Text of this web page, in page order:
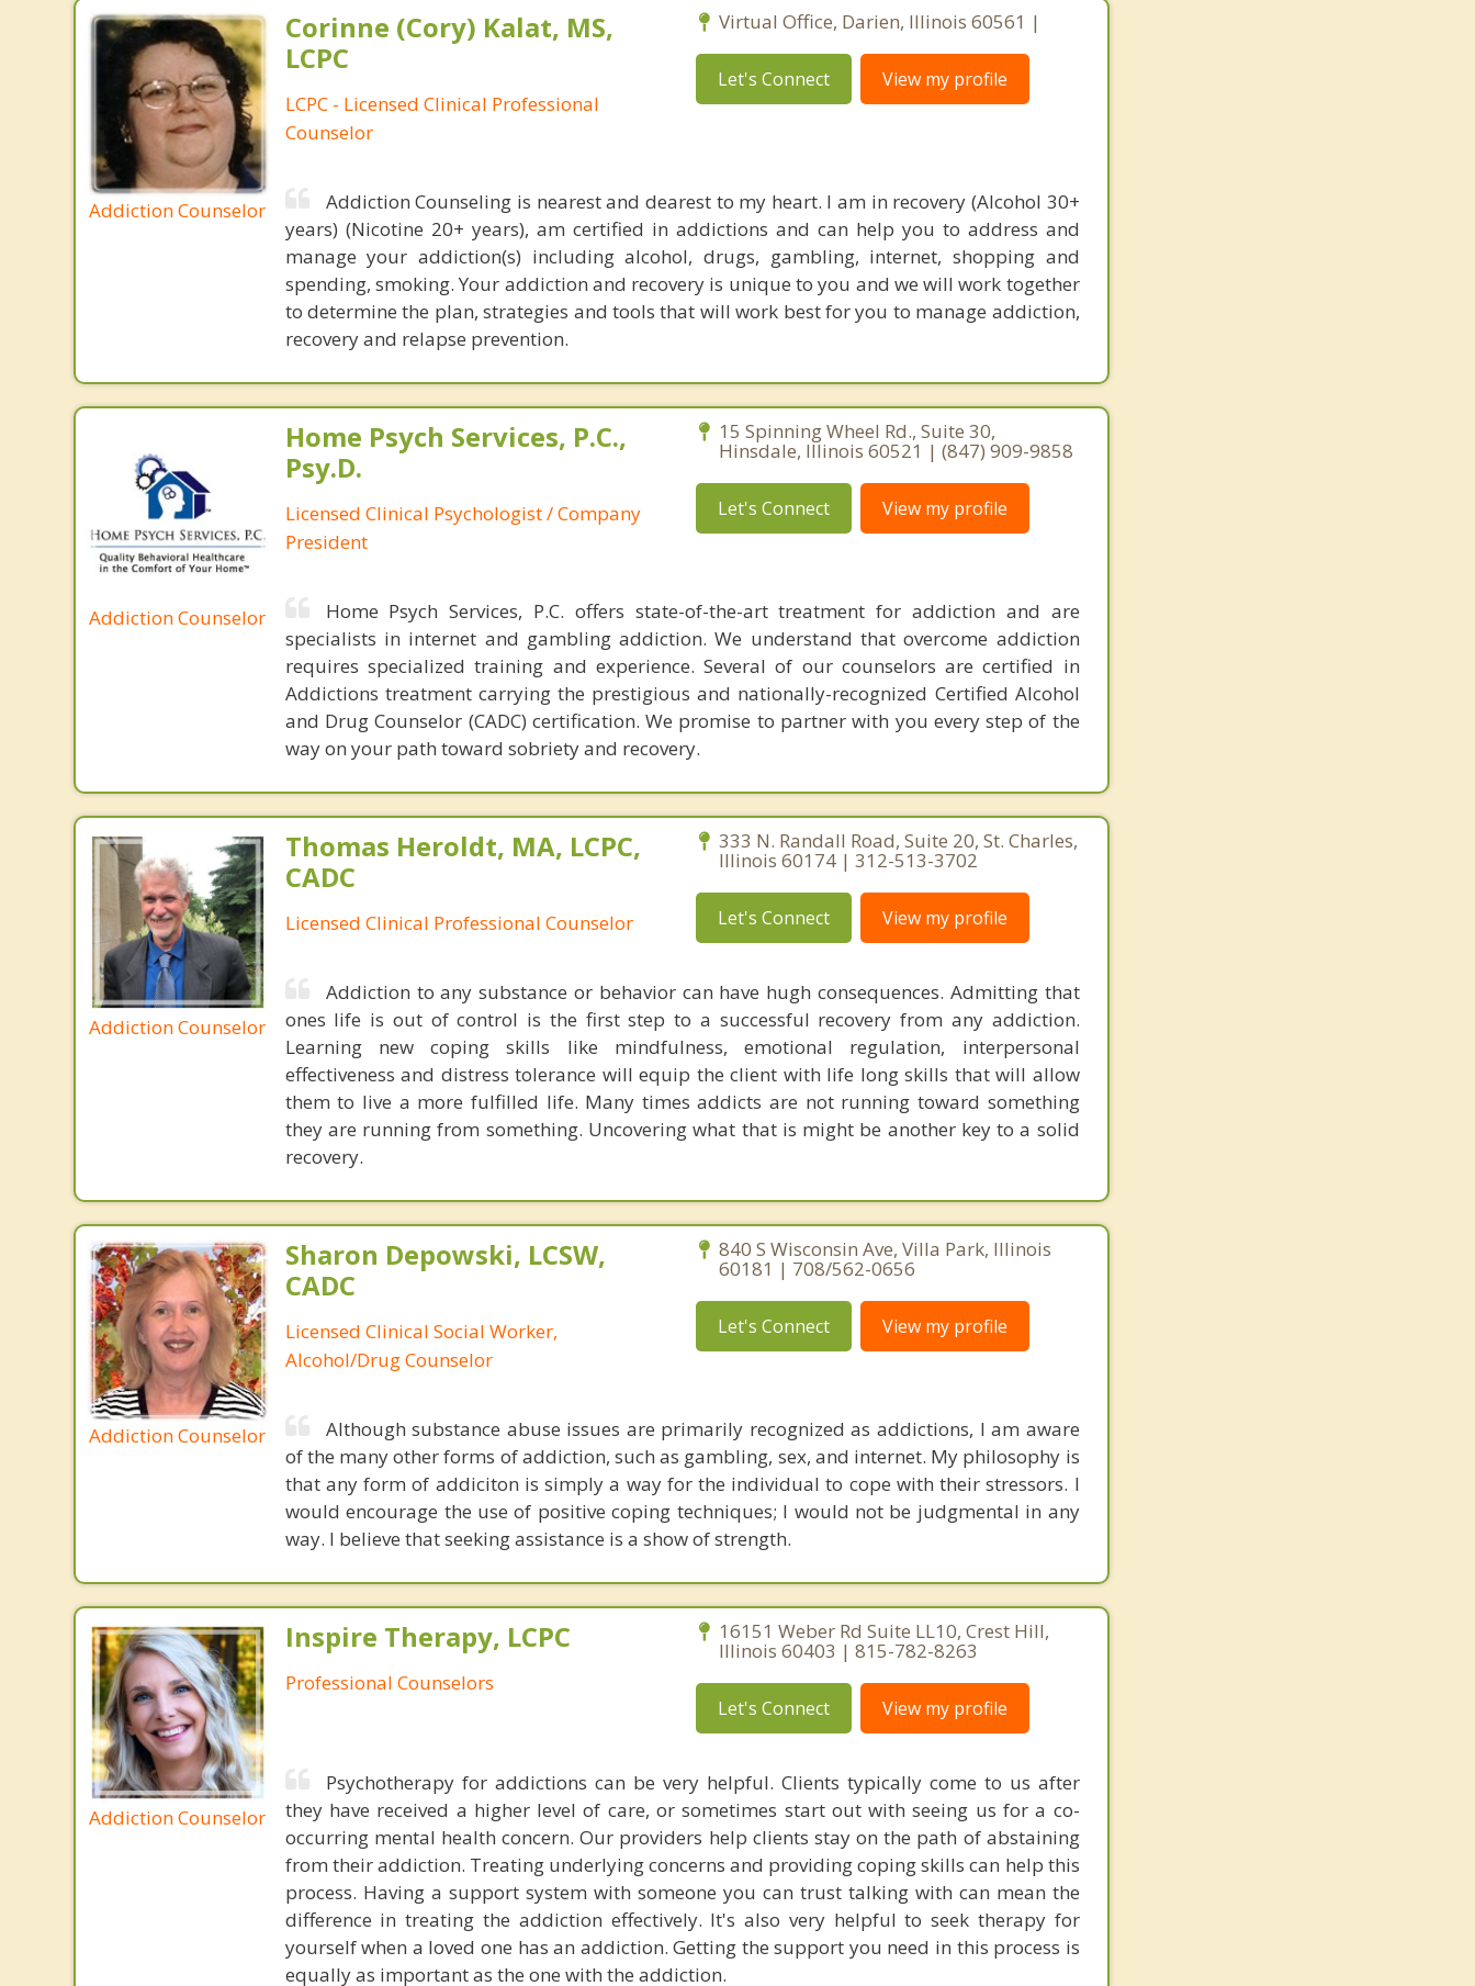
Addiction Counselor
Corinne (Cory) Kalat, MS,
LCPC
LCPC - Licensed Clinical Professional
Counselor
Virtual Office, Darien, Illinois 60561 |
Let's Connect View my profile
Addiction Counseling is nearest and dearest to my heart. I am in recovery (Alcohol 30+
years) (Nicotine 20+ years), am certified in addictions and can help you to address and
manage your addiction(s) including alcohol, drugs, gambling, internet, shopping and
spending, smoking. Your addiction and recovery is unique to you and we will work together
to determine the plan, strategies and tools that will work best for you to manage addiction,
recovery and relapse prevention.
Addiction Counselor
Home Psych Services, P.C.,
Psy.D.
Licensed Clinical Psychologist / Company
President
15 Spinning Wheel Rd., Suite 30,
Hinsdale, Illinois 60521 | (847) 909-9858
Let's Connect View my profile
Home Psych Services, P.C. offers state-of-the-art treatment for addiction and are
specialists in internet and gambling addiction. We understand that overcome addiction
requires specialized training and experience. Several of our counselors are certified in
Addictions treatment carrying the prestigious and nationally-recognized Certified Alcohol
and Drug Counselor (CADC) certification. We promise to partner with you every step of the
way on your path toward sobriety and recovery.
Addiction Counselor
Thomas Heroldt, MA, LCPC,
CADC
Licensed Clinical Professional Counselor
333 N. Randall Road, Suite 20, St. Charles,
Illinois 60174 | 312-513-3702
Let's Connect View my profile
Addiction to any substance or behavior can have hugh consequences. Admitting that
ones life is out of control is the first step to a successful recovery from any addiction.
Learning new coping skills like mindfulness, emotional regulation, interpersonal
effectiveness and distress tolerance will equip the client with life long skills that will allow
them to live a more fulfilled life. Many times addicts are not running toward something
they are running from something. Uncovering what that is might be another key to a solid
recovery.
Addiction Counselor
Sharon Depowski, LCSW,
CADC
Licensed Clinical Social Worker,
Alcohol/Drug Counselor
840 S Wisconsin Ave, Villa Park, Illinois
60181 | 708/562-0656
Let's Connect View my profile
Although substance abuse issues are primarily recognized as addictions, I am aware
of the many other forms of addiction, such as gambling, sex, and internet. My philosophy is
that any form of addiciton is simply a way for the individual to cope with their stressors. I
would encourage the use of positive coping techniques; I would not be judgmental in any
way. I believe that seeking assistance is a show of strength.
Addiction Counselor
Inspire Therapy, LCPC
Professional Counselors
16151 Weber Rd Suite LL10, Crest Hill,
Illinois 60403 | 815-782-8263
Let's Connect View my profile
Psychotherapy for addictions can be very helpful. Clients typically come to us after
they have received a higher level of care, or sometimes start out with seeing us for a co-
occurring mental health concern. Our providers help clients stay on the path of abstaining
from their addiction. Treating underlying concerns and providing coping skills can help this
process. Having a support system with someone you can trust talking with can mean the
difference in treating the addiction effectively. It's also very helpful to seek therapy for
yourself when a loved one has an addiction. Getting the support you need in this process is
equally as important as the one with the addiction.